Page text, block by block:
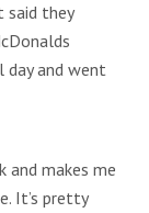
said they
day and went
and makes me
It’s pretty